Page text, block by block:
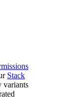
Stack
variants